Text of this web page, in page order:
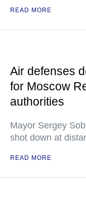
READ MORE
Air defenses
for Moscow
authorities
Mayor Sergey
shot down at
READ MORE